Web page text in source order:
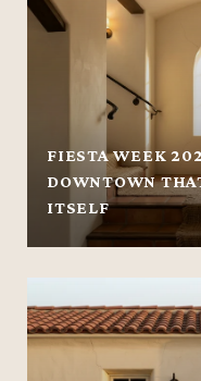
FIESTA WEEK
DOWNTOWN
ITSELF